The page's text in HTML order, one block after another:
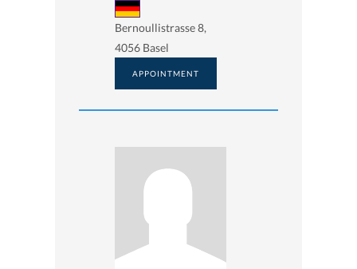
Bernoullistrasse 8,
4056 Basel
APPOINTMENT